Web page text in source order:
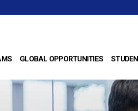
GLOBAL OPPORTUNITIES